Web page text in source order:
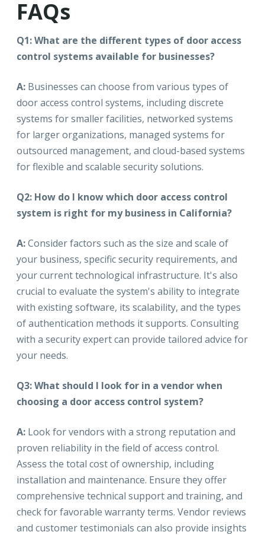
FAQs
Q1: What are the different types of door access
control systems available for businesses?
A: Businesses can choose from various types of
door access control systems, including discrete
systems for smaller facilities, networked systems
for larger organizations, managed systems for
outsourced management, and cloud-based systems
for flexible and scalable security solutions.
Q2: How do I know which door access control
system is right for my business in California?
A:Consider factors such as the size and scale of
your business, specific security requirements, and
your current technological infrastructure. It's also
crucial to evaluate the system's ability to integrate
with existing software, its scalability, and the types
of authentication methods it supports. Consulting
with a security expert can provide tailored advice for
your needs.
Q3: What should I look for in a vendor when
choosing a door access control system?
A: Look for vendors with a strong reputation and
proven reliability in the field of access control.
Assess the total cost of ownership, including
installation and maintenance. Ensure they offer
comprehensive technical support and training, and
check for favorable warranty terms. Vendor reviews
and customer testimonials can also provide insights